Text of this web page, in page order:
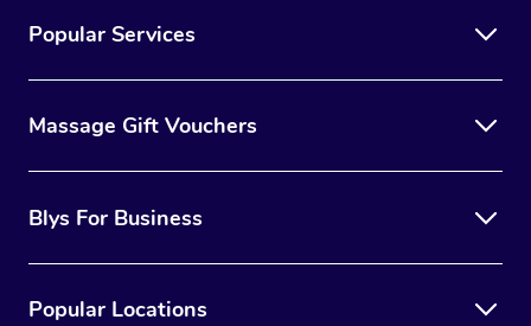
Popular Services
Massage Gift Vouchers
Blys For Business
Popular Locations